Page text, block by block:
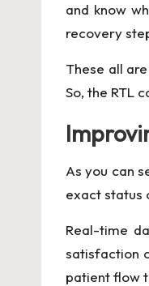
and know
recovery
These all
So, the RTL
As you can
exact status
Real-time
satisfaction
patient flow